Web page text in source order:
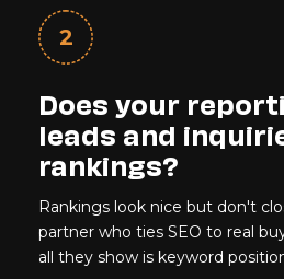
2
Does your
leads and
rankings?
Rankings look nice but don't
partner who ties SEO to real
all they show is keyword